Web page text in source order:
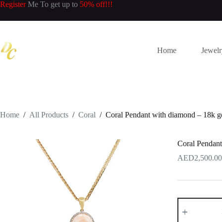
Skip
content
RegisterMe To get up to 50% off!!!
Home
Home / All Products / Coral / Coral Pendant with diamond – 18k
Coral
2,500.00
Coral
Pendant